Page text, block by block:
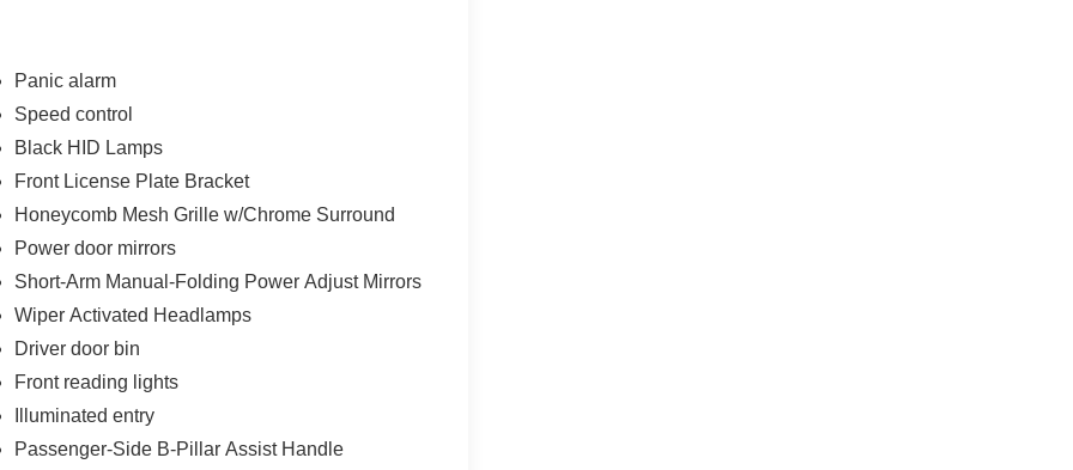
Panic alarm
Speed control
Black HID Lamps
Front License Plate Bracket
Honeycomb Mesh Grille w/Chrome Surround
Power door mirrors
Short-Arm Manual-Folding Power Adjust Mirrors
Wiper Activated Headlamps
Driver door bin
Front reading lights
Illuminated entry
Passenger-Side B-Pillar Assist Handle